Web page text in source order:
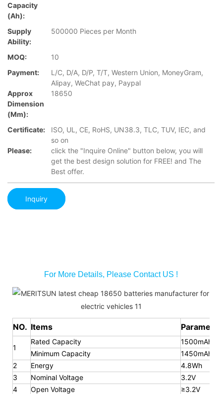
Capacity
(Ah):
Supply
Ability:
500000 Pieces per Month
MOQ:
10
Payment:
L/C, D/A, D/P, T/T, Western Union, MoneyGram,
Alipay, WeChat pay, Paypal
Approx
Dimension
(mm):
18650
Certificate:
ISO, UL, CE, RoHS, UN38.3, TLC, TUV, IEC, and
so on
Please:
click the "Inquire Online" button below, you will
get the best design solution for FREE! and The
Best offer.
Inquiry
For More Details, Please Contact US !
NO. Items Parameter
1
Rated Capacity
1500mAh
Minimum Capacity
1450mAh
2
Energy
4.8Wh
3
Nominal Voltage
3.2V
4
Open Voltage
≥3.2V